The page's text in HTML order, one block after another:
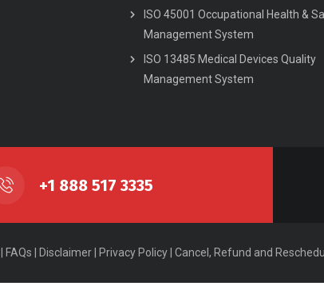
ISO 45001 Occupational Health &
Management System
ISO 13485 Medical Devices Quality
Management System
+1 888 517 3335
FAQs Disclaimer| Privacy Policy| Cancel, Refund and